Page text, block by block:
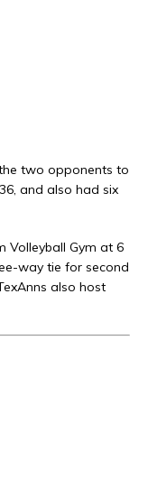
two opponents to
and also had six
Volleyball Gym at 6
way tie for second
also host